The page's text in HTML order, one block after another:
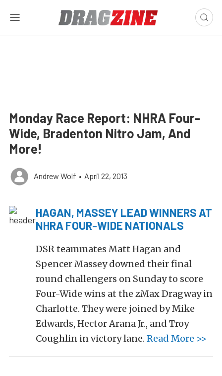
Monday Race Report: NHRA Four-
Wide, Bradenton Nitro Jam, And
More!
Andrew Wolf • April 22, 2013
HAGAN, MASSEY LEAD WINNERS AT
NHRA FOUR-WIDE NATIONALS
DSR teammates Matt Hagan and
Spencer Massey downed their final
round challengers on Sunday to score
Four-Wide wins at the zMax Dragway in
Charlotte. They were joined by Mike
Edwards, Hector Arana Jr., and Troy
Coughlin in victory lane. Read More >>